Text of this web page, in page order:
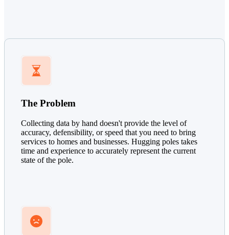
The Problem
Collecting data by hand doesn't provide the level of
accuracy, defensibility, or speed that you need to bring
services to homes and businesses. Hugging poles takes
time and experience to accurately represent the current
state of the pole.